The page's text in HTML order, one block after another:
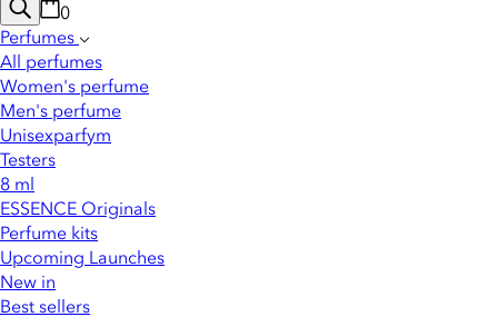
0
Perfumes
All perfumes
Women's perfume
Men's perfume
Unisexparfym
Testers
8 ml
ESSENCE Originals
Perfume kits
Upcoming Launches
New in
Best sellers